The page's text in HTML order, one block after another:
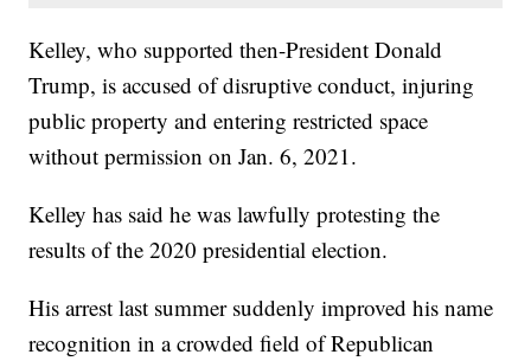
Kelley, who supported then-President Donald
Trump, is accused of disruptive conduct, injuring
public property and entering restricted space
without permission on Jan. 6, 2021.
Kelley has said he was lawfully protesting the
results of the 2020 presidential election.
His arrest last summer suddenly improved his name
recognition in a crowded field of Republican